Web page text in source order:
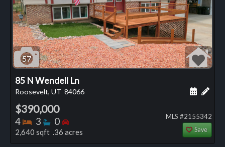
57
85 N Wendell Ln
Roosevelt, UT 84066 Add
$390,000
4 Bedrooms
3 Bathrooms
0 Bedrooms
2,640 sqft .36 acres
MLS #2155342
Save